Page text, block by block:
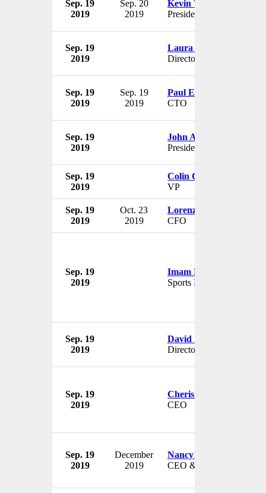
Sep. 19
2019
Sep. 20
2019
Kevin White
President
Sep. 19
2019
Laura Raymer
Director
Sep. 19
2019
Sep. 19
2019
Paul Eremenko
CTO
Sep. 19
2019
John Abboud
President
Sep. 19
2019
Colin Crowell
VP
Sep. 19
2019
Oct. 23
2019
Lorenzo Flores
CFO
Sep. 19
2019
Imam Nahrawi
Sports Minister
Sep. 19
2019
David Sproxton
Director
Sep. 19
2019
Cherish Cronmiller
CEO
Sep. 19
2019
December
2019
Nancy Dobbs
CEO & President